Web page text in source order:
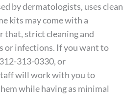
by dermatologists, uses clean
kits may come with a
that, strict cleaning and
or infections. If you want to
313-0330, or
will work with you to
while having as minimal